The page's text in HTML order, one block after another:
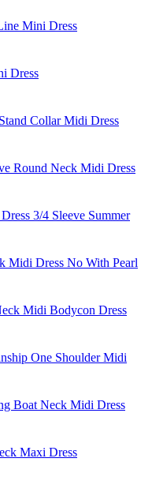
Mini Dress
Dress
Collar Midi Dress
Round Neck Midi Dress
3/4 Sleeve Summer
Midi Dress No With Pearl
Midi Bodycon Dress
One Shoulder Midi
Boat Neck Midi Dress
Maxi Dress